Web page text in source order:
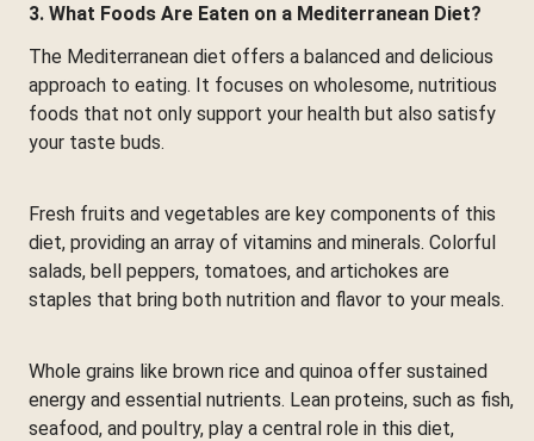
3. What Foods Are Eaten on a Mediterranean Diet?
The Mediterranean diet offers a balanced and delicious
approach to eating. It focuses on wholesome, nutritious
foods that not only support your health but also satisfy
your taste buds.
Fresh fruits and vegetables are key components of this
diet, providing an array of vitamins and minerals. Colorful
salads, bell peppers, tomatoes, and artichokes are
staples that bring both nutrition and flavor to your meals.
Whole grains like brown rice and quinoa offer sustained
energy and essential nutrients. Lean proteins, such as fish,
seafood, and poultry, play a central role in this diet,